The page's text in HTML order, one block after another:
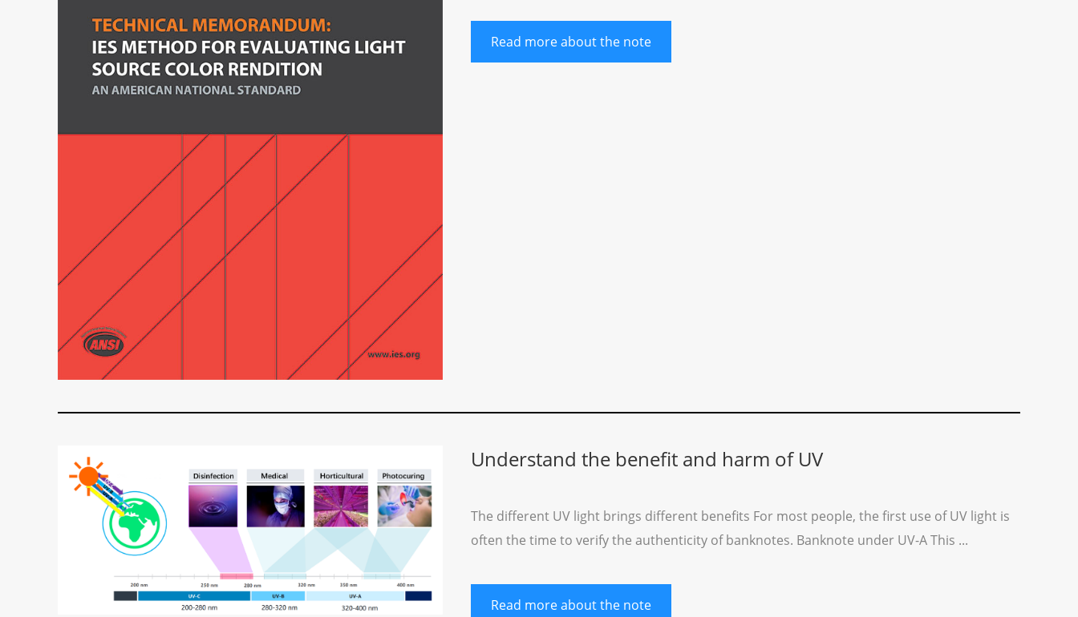
Read more about the note
Understand the benefit and harm of UV
The different UV light brings different benefits For most people, the first use of UV light is
often the time to verify the authenticity of banknotes. Banknote under UV-A This ...
Read more about the note